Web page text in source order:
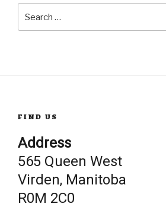
for:
FIND US
Address
565 Queen West
Virden, Manitoba
R0M 2C0